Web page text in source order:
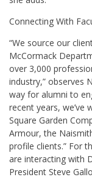
Connecting With
“We source our
McCormack
over 3,000
industry,” observes
way for alumni to
recent years, we’ve
Square Garden
Armour, the
profile clients.” For
are interacting with
President Steve